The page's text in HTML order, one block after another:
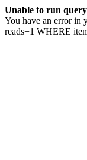
Unable to run query
You have an error in
reads+1 WHERE